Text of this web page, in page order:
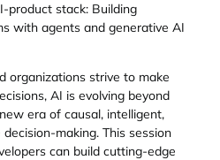
product stack: Building
with agents and generative AI
organizations strive to make
AI is evolving beyond
era of causal, intelligent,
making. This session
can build cutting-edge